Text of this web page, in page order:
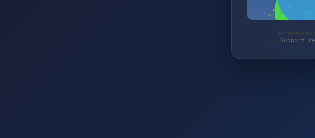
Protected by
Support